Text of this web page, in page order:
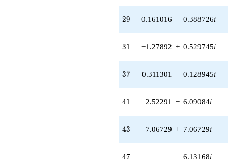
q^{47} +
(3.13446 -
q^{48} +
(-8.38087 -
q^{49}
+1.80583
(2.69319 +
0.889748i)
+3.81469
q^{52} +
8.52974i)
29
29 −0.161016 − 0.388726i
31
31 −1.27892 + 0.529745i
37
37 0.311301 − 0.128945i
41
41 2.52291 − 6.09084i
43
43 −7.06729 + 7.06729i
47
47 6.13168i